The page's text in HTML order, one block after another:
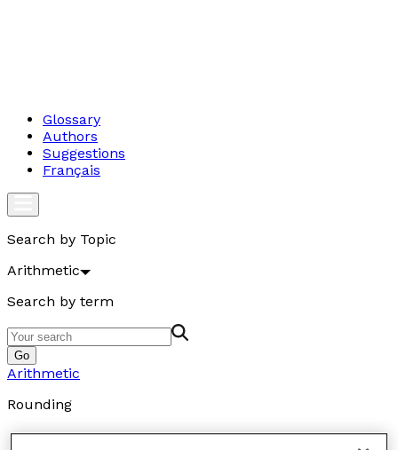
Glossary
Authors
Suggestions
Français
Search by Topic
Arithmetic
Search by term
Go
Arithmetic
Rounding